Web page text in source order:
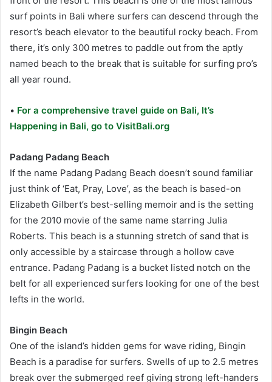
surf points in Bali where surfers can descend through the
resort’s beach elevator to the beautiful rocky beach. From
there, it’s only 300 metres to paddle out from the aptly
named beach to the break that is suitable for surfing pro’s
all year round.
• For a comprehensive travel guide on Bali, It’s
Happening in Bali, go to VisitBali.org
Padang Padang Beach
If the name Padang Padang Beach doesn’t sound familiar
just think of ‘Eat, Pray, Love’, as the beach is based-on
Elizabeth Gilbert’s best-selling memoir and is the setting
for the 2010 movie of the same name starring Julia
Roberts. This beach is a stunning stretch of sand that is
only accessible by a staircase through a hollow cave
entrance. Padang Padang is a bucket listed notch on the
belt for all experienced surfers looking for one of the best
lefts in the world.
Bingin Beach
One of the island’s hidden gems for wave riding, Bingin
Beach is a paradise for surfers. Swells of up to 2.5 metres
break over the submerged reef giving strong left-handers